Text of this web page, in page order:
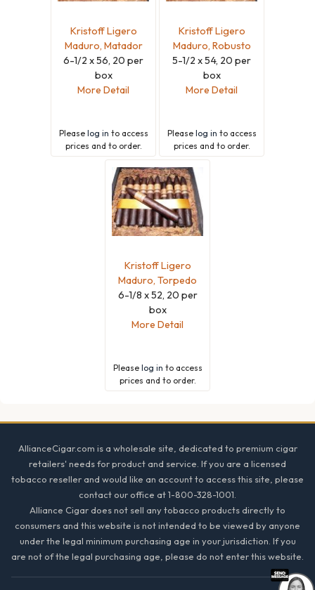
Kristoff Ligero
Maduro, Matador
6-1/2 x 56, 20 per
box
More Detail
Please log in to access
prices and to order.
Kristoff Ligero
Maduro, Robusto
5-1/2 x 54, 20 per
box
More Detail
Please log in to access
prices and to order.
Kristoff Ligero
Maduro, Torpedo
6-1/8 x 52, 20 per
box
More Detail
Please log in to access
prices and to order.
AllianceCigar.com is a wholesale site, dedicated to premium cigar
retailers' needs for product and service. If you are a licensed
tobacco reseller and would like an account to access this site, please
contact our office at 1-800-328-1001.
Alliance Cigar does not sell any tobacco products directly to
consumers and this website is not intended to be viewed by anyone
under the legal minimum purchasing age in your jurisdiction. If you
are not of the legal purchasing age, please do not enter this website.